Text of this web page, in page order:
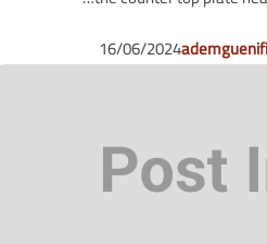
16/06/2024